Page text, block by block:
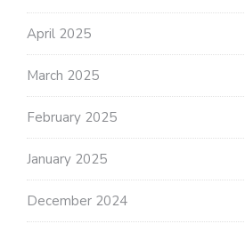
April 2025
March 2025
February 2025
January 2025
December 2024